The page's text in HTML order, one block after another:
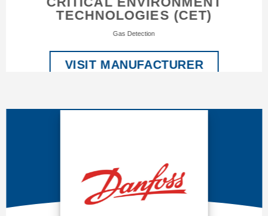
TECHNOLOGIES (CET)
Gas Detection
VISIT MANUFACTURER